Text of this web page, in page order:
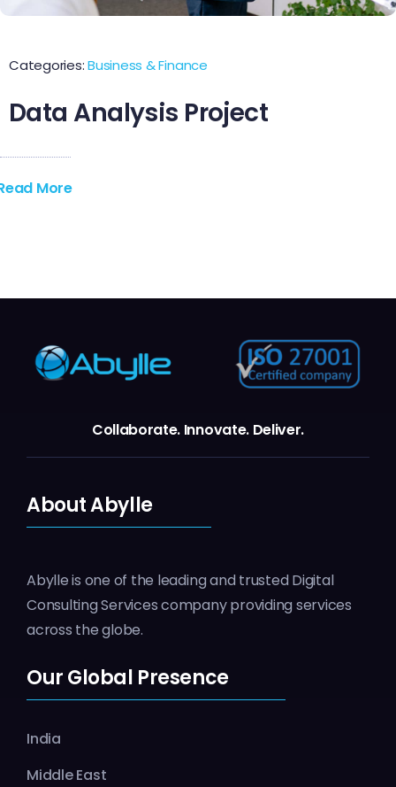
Categories:Business & Finance
Data Analysis Project
More
Collaborate. Innovate. Deliver.
About Abylle
Abylle is one of the leading and trusted Digital
Consulting Services company providing services
across the globe.
Our Global Presence
India
Middle East